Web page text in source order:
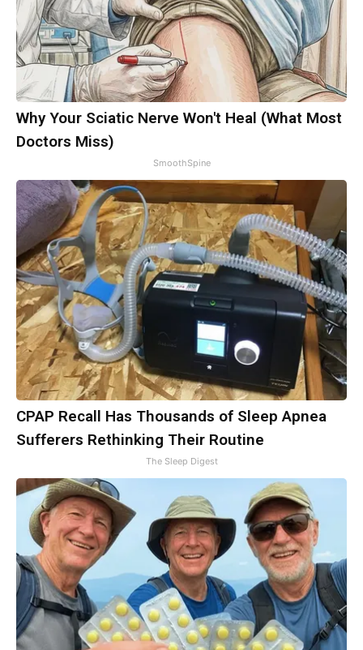
Why Your Sciatic Nerve Won't Heal (What Most
Doctors Miss)
SmoothSpine
CPAP Recall Has Thousands of Sleep Apnea
Sufferers Rethinking Their Routine
The Sleep Digest